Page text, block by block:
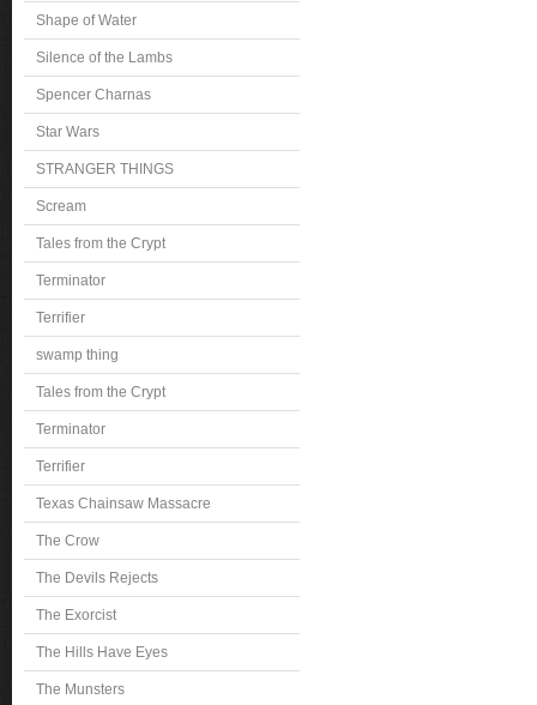
Shape of Water
Silence of the Lambs
Spencer Charnas
Star Wars
STRANGER THINGS
Scream
Tales from the Crypt
Terminator
Terrifier
swamp thing
Tales from the Crypt
Terminator
Terrifier
Texas Chainsaw Massacre
The Crow
The Devils Rejects
The Exorcist
The Hills Have Eyes
The Munsters